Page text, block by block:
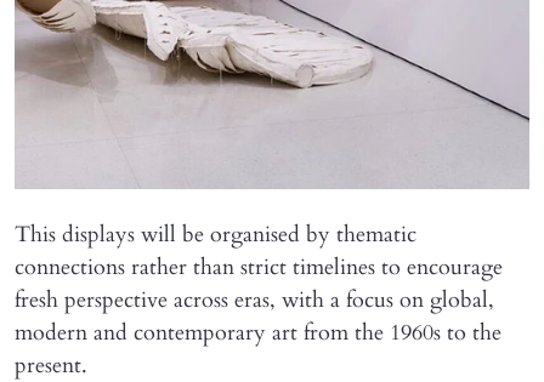
This displays will be organised by thematic
connections rather than strict timelines to encourage
fresh perspective across eras, with a focus on global,
modern and contemporary art from the 1960s to the
present.